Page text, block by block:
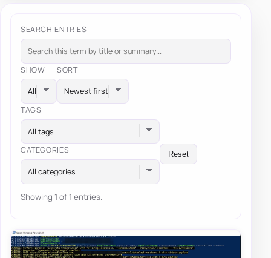
SEARCH ENTRIES
SHOW SORT
TAGS
All tags
CATEGORIES
All categories
Reset
Showing 1 of 1 entries.